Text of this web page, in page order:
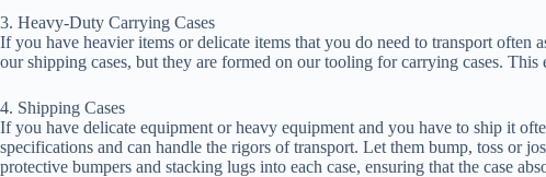
3. Heavy-Duty Carrying Cases
If you have heavier items or delicate items that you do need to transport often
our shipping cases, but they are formed on our tooling for carrying cases.
4. Shipping Cases
If you have delicate equipment or heavy equipment and you have to ship it
specifications and can handle the rigors of transport. Let them bump, toss or
protective bumpers and stacking lugs into each case, ensuring that the case